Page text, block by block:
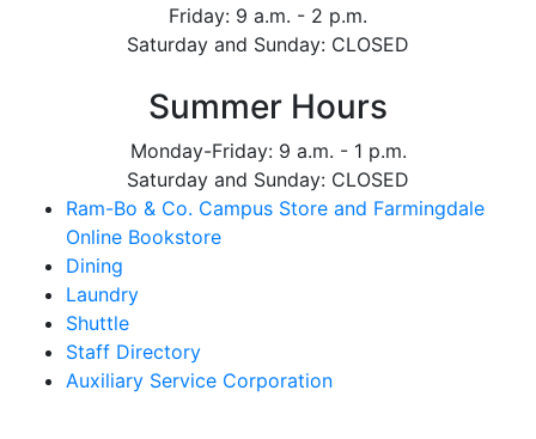
Friday: 9 a.m. - 2 p.m.
Saturday and Sunday: CLOSED
Summer Hours
Monday-Friday: 9 a.m. - 1 p.m.
Saturday and Sunday: CLOSED
Ram-Bo & Co. Campus Store and Farmingdale
Online Bookstore
Dining
Laundry
Shuttle
Staff Directory
Auxiliary Service Corporation